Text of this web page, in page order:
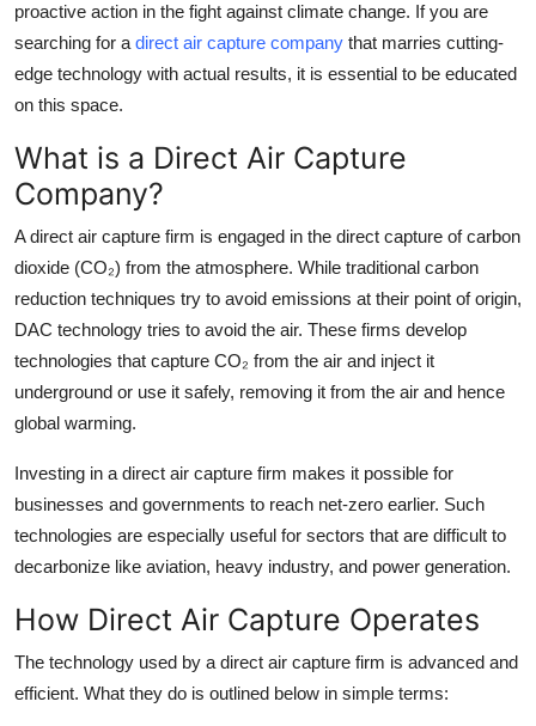
Top 10
How To
Support Number
proactive action in the fight against climate change. If you are
searching for a direct air capture company that marries cutting-
edge technology with actual results, it is essential to be educated
on this space.
What is a Direct Air Capture
Company?
A direct air capture firm is engaged in the direct capture of carbon
dioxide (CO₂) from the atmosphere. While traditional carbon
reduction techniques try to avoid emissions at their point of origin,
DAC technology tries to avoid the air. These firms develop
technologies that capture CO₂ from the air and inject it
underground or use it safely, removing it from the air and hence
global warming.
Investing in a direct air capture firm makes it possible for
businesses and governments to reach net-zero earlier. Such
technologies are especially useful for sectors that are difficult to
decarbonize like aviation, heavy industry, and power generation.
How Direct Air Capture Operates
The technology used by a direct air capture firm is advanced and
efficient. What they do is outlined below in simple terms: